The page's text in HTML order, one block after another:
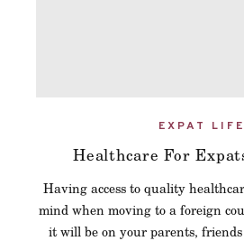
EXPAT LIFE
Healthcare For
Having access to quality
mind when moving to a foreign
it will be on your parents,